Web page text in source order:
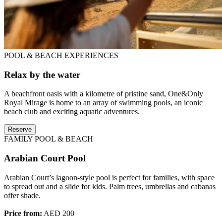
POOL & BEACH EXPERIENCES
Relax by the water
A beachfront oasis with a kilometre of pristine sand, One&Only
Royal Mirage is home to an array of swimming pools, an iconic
beach club and exciting aquatic adventures.
Reserve
FAMILY POOL & BEACH
Arabian Court Pool
Arabian Court’s lagoon-style pool is perfect for families, with space
to spread out and a slide for kids. Palm trees, umbrellas and cabanas
offer shade.
Price from: AED 200